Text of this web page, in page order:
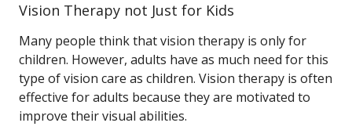
Vision Therapy not Just for Kids
Many people think that vision therapy is only for
children. However, adults have as much need for this
type of vision care as children. Vision therapy is often
effective for adults because they are motivated to
improve their visual abilities.